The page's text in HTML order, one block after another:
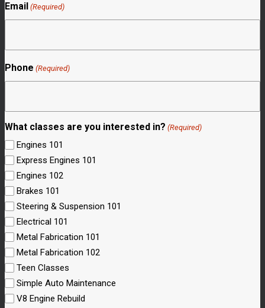
Email (Required)
Phone (Required)
What classes are you interested in? (Required)
Engines 101
Express Engines 101
Engines 102
Brakes 101
Steering & Suspension 101
Electrical 101
Metal Fabrication 101
Metal Fabrication 102
Teen Classes
Simple Auto Maintenance
V8 Engine Rebuild